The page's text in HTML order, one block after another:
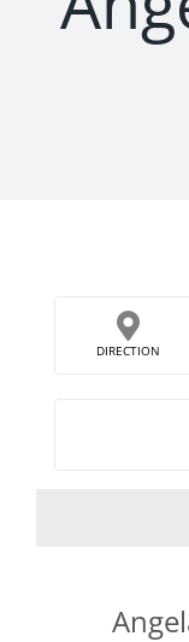
DIRECTION